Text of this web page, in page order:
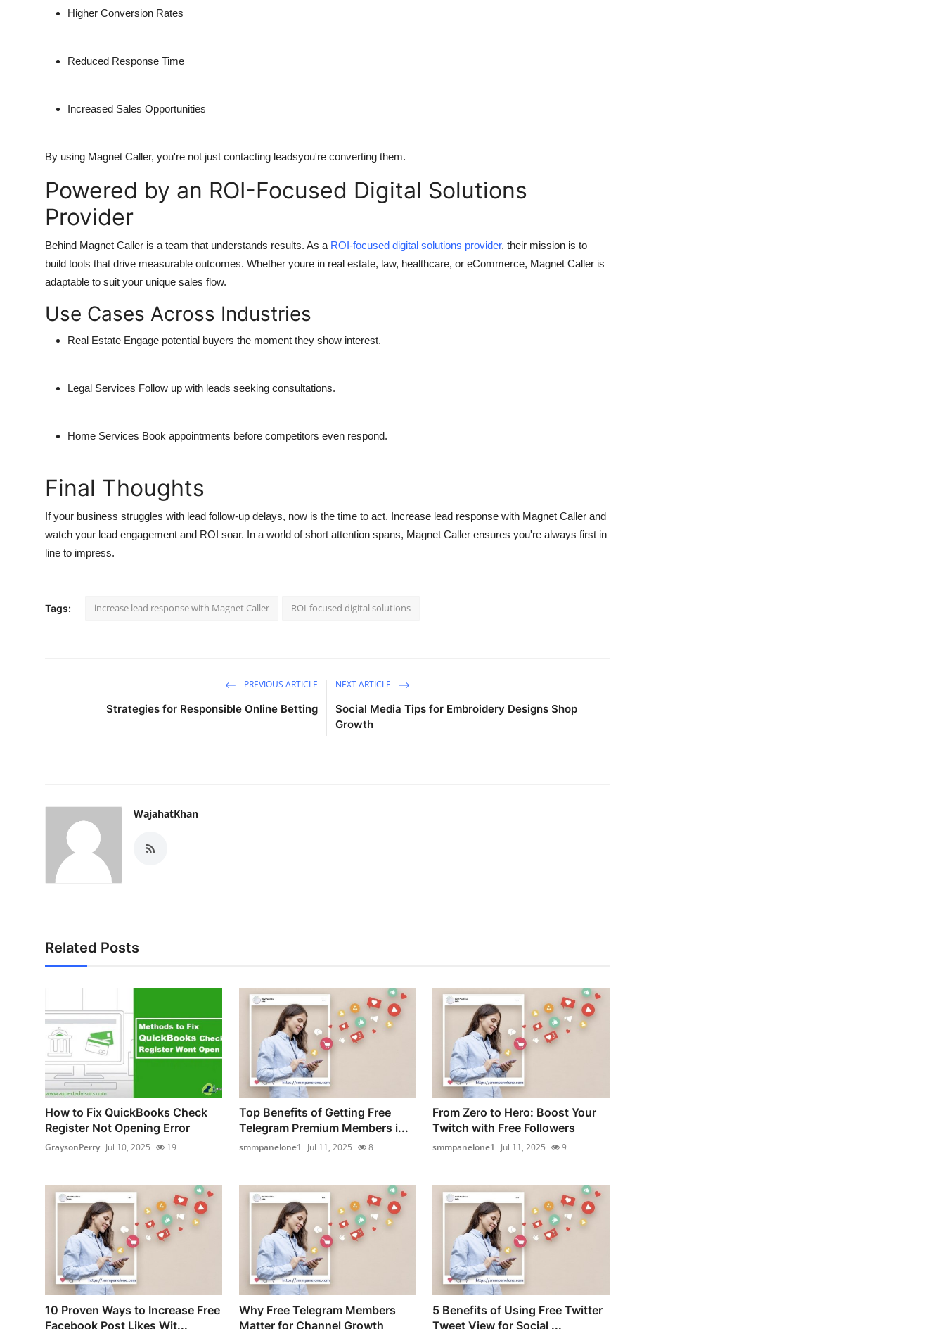
Higher Conversion Rates
Reduced Response Time
Increased Sales Opportunities
By using Magnet Caller, you're not just contacting leadsyou're converting them.
Powered by an ROI-Focused Digital Solutions
Provider
Behind Magnet Caller is a team that understands results. As a ROI-focused digital solutions provider, their mission is to
build tools that drive measurable outcomes. Whether youre in real estate, law, healthcare, or eCommerce, Magnet Caller is
adaptable to suit your unique sales flow.
Use Cases Across Industries
Real Estate Engage potential buyers the moment they show interest.
Legal Services Follow up with leads seeking consultations.
Home Services Book appointments before competitors even respond.
Final Thoughts
If your business struggles with lead follow-up delays, now is the time to act. Increase lead response with Magnet Caller and
watch your lead engagement and ROI soar. In a world of short attention spans, Magnet Caller ensures you're always first in
line to impress.
Tags: increase lead response with Magnet Caller ROI-focused digital solutions
PREVIOUS ARTICLE
Strategies for Responsible Online Betting
NEXT ARTICLE
Social Media Tips for Embroidery Designs Shop
Growth
WajahatKhan
Related Posts
How to Fix QuickBooks Check
Register Not Opening Error
GraysonPerry Jul 10, 2025 19
Top Benefits of Getting Free
Telegram Premium Members i...
smmpanelone1 Jul 11, 2025 8
From Zero to Hero: Boost Your
Twitch with Free Followers
smmpanelone1 Jul 11, 2025 9
10 Proven Ways to Increase Free
Facebook Post Likes Wit...
Why Free Telegram Members
Matter for Channel Growth
5 Benefits of Using Free Twitter
Tweet View for Social ...